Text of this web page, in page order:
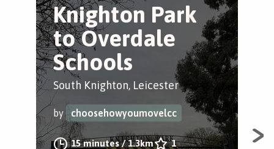
Knighton Park
to Overdale
Schools
South Knighton, Leicester
by choosehowyoumovelcc
15 minutes/1.3km 1